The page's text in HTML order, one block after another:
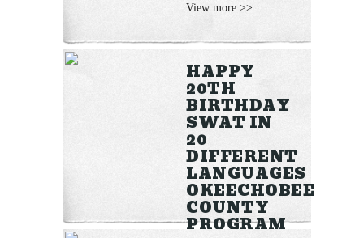
View more >>
HAPPY
20TH
BIRTHDAY
SWAT IN
20
DIFFERENT
LANGUAGES
OKEECHOBEE
COUNTY
PROGRAM